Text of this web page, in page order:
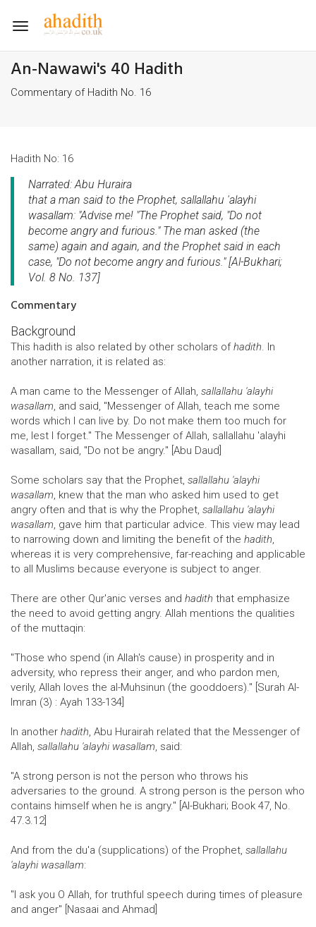
Toggle
An-Nawawi's 40 Hadith
Commentary of Hadith No. 16
Hadith No: 16
Narrated: Abu Huraira
that a man said to the Prophet, sallallahu 'alayhi
wasallam: "Advise me! "The Prophet said, "Do not
become angry and furious." The man asked (the
same) again and again, and the Prophet said in each
case, "Do not become angry and furious." [Al-Bukhari;
Vol. 8 No. 137]
Commentary
Background
This hadith is also related by other scholars ofhadith. In
another narration, it is related as:
A man came to the Messenger of Allah, sallallahu 'alayhi
wasallam, and said, "Messenger of Allah, teach me some
words which I can live by. Do not make them too much for
me, lest I forget." The Messenger of Allah, sallallahu 'alayhi
wasallam, said, "Do not be angry." [Abu Daud]
Some scholars say that the Prophet, sallallahu 'alayhi
wasallam, knew that the man who asked him used to get
angry often and that is why the Prophet, sallallahu 'alayhi
wasallam, gave him that particular advice. This view may lead
to narrowing down and limiting the benefit of the hadith,
whereas it is very comprehensive, far-reaching and applicable
to all Muslims because everyone is subject to anger.
There are other Qur'anic verses and hadith that emphasize
the need to avoid getting angry. Allah mentions the qualities
of the muttaqin:
"Those who spend (in Allah's cause) in prosperity and in
adversity, who repress their anger, and who pardon men,
verily, Allah loves the al-Muhsinun (the gooddoers)." [Surah Al-
Imran (3) : Ayah 133-134]
In another hadith, Abu Hurairah related that the Messenger of
Allah, sallallahu 'alayhi wasallam, said:
"A strong person is not the person who throws his
adversaries to the ground. A strong person is the person who
contains himself when he is angry." [Al-Bukhari; Book 47, No.
47.3.12]
And from the du'a (supplications) of the Prophet, sallallahu
'alayhi wasallam:
"I ask you O Allah, for truthful speech during times of pleasure
and anger" [Nasaai and Ahmad]